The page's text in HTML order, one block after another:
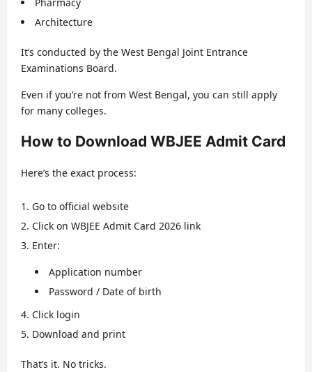
Architecture
It’s conducted by the West Bengal Joint Entrance
Examinations Board.
Even if you’re not from West Bengal, you can still apply
for many colleges.
How to Download WBJEE Admit Card
Here’s the exact process:
Go to official website
Click on WBJEE Admit Card 2026 link
Enter:
Application number
Password / Date of birth
Click login
Download and print
That’s it. No tricks.